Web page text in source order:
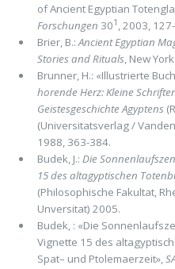
of Ancient Egyptian
Forschungen 301 , 2003,
Brier, B.:Ancient Egyptian
Stories and Rituals, New
Brunner, H.: «Illustrierte
horende Herz: Kleine
Geistesgeschichte Agyptens
(Universitatsverlag /
1988, 363-384.
Budek, J.: Die
15 des altagyptischen
(Philosophische Fakultat,
Unversitat) 2005.
Budek, : «Die
Vignette 15 des
Spat– und Ptolemaerzeit»,